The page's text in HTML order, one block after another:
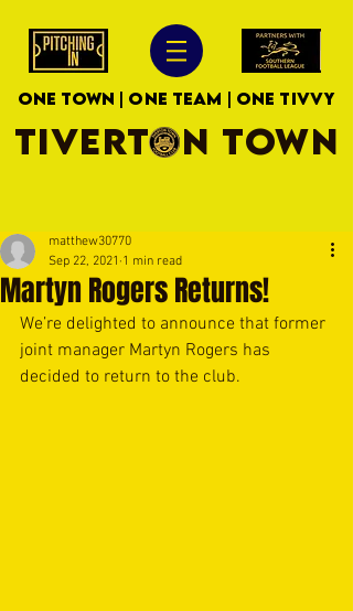
ONE TOWN | ONE TEAM | ONE TIVVY
TIVERTON TOWN
Martyn Rogers Returns!
matthew30770
Sep 22, 2021 1 min read
We’re delighted to announce that former
joint manager Martyn Rogers has
decided to return to the club.